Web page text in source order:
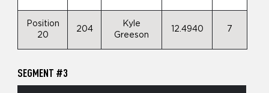
Position
20
204
Kyle
Greeson
12.4940 7
SEGMENT #3